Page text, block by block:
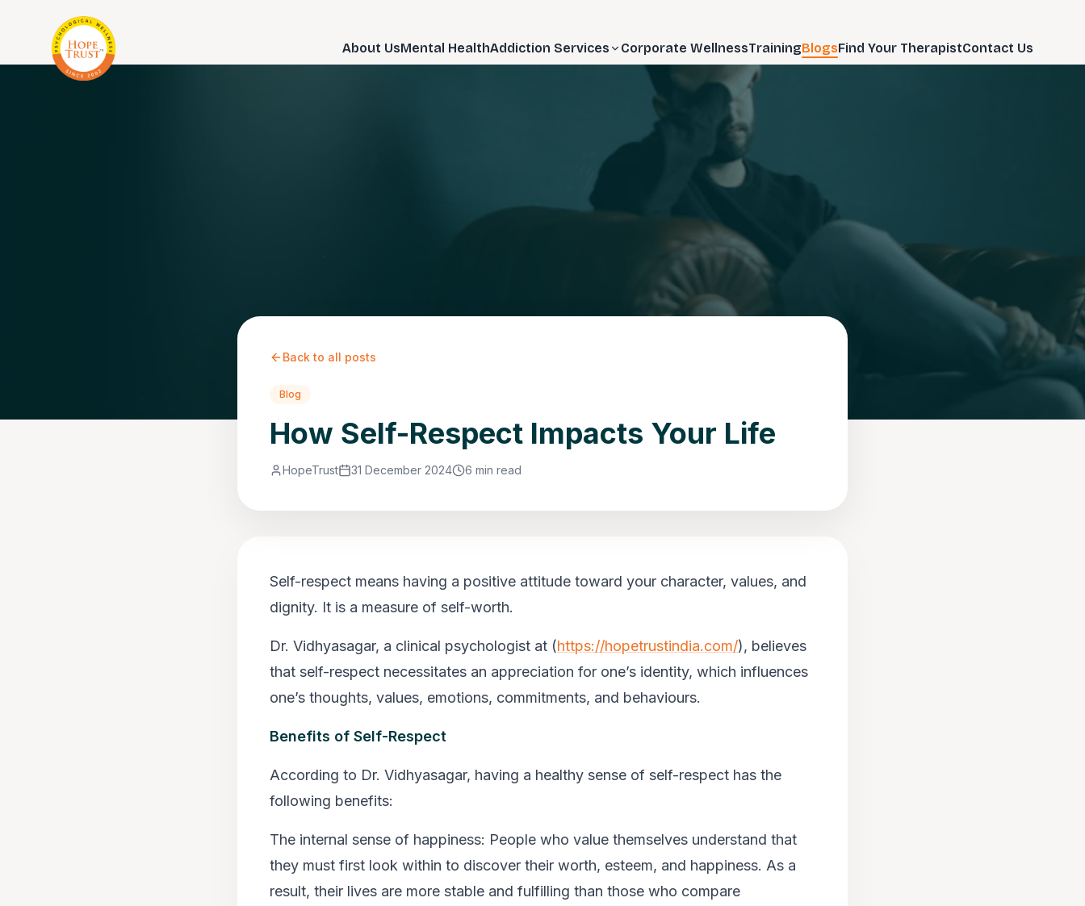
About UsMental HealthAddiction Services Corporate WellnessTrainingBlogsFind Your TherapistContact Us
Back to all posts
Blog
How Self-Respect Impacts Your Life
HopeTrust 31 December 2024 6 min read
Self-respect means having a positive attitude toward your character, values, and
dignity. It is a measure of self-worth.
Dr. Vidhyasagar, a clinical psychologist at (https://hopetrustindia.com/), believes
that self-respect necessitates an appreciation for one’s identity, which influences
one’s thoughts, values, emotions, commitments, and behaviours.
Benefits of Self-Respect
According to Dr. Vidhyasagar, having a healthy sense of self-respect has the
following benefits:
The internal sense of happiness: People who value themselves understand that
they must first look within to discover their worth, esteem, and happiness. As a
result, their lives are more stable and fulfilling than those who compare